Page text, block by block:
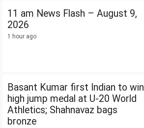
11 am News Flash – August 9,
2026
1 hour ago
Basant Kumar first Indian to win
high jump medal at U-20 World
Athletics; Shahnavaz bags
bronze